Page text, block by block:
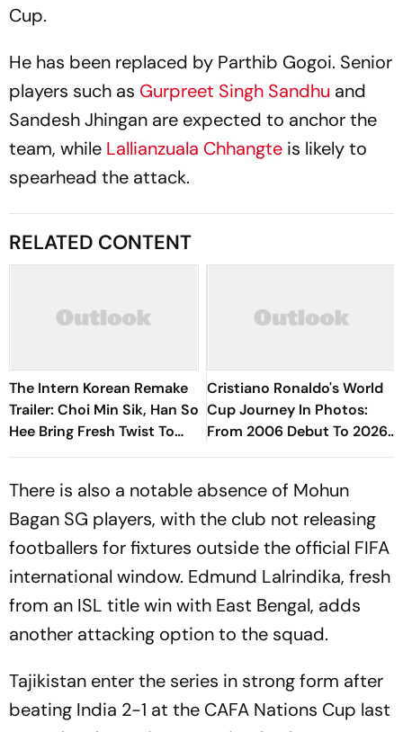
Cup.
He has been replaced by Parthib Gogoi. Senior
players such as Gurpreet Singh Sandhu and
Sandesh Jhingan are expected to anchor the
team, while Lallianzuala Chhangte is likely to
spearhead the attack.
RELATED CONTENT
The Intern Korean Remake
Trailer: Choi Min Sik, Han So
Hee Bring Fresh Twist To
Classic
Cristiano Ronaldo's World
Cup Journey In Photos:
From 2006 Debut To 2026
Farewell
There is also a notable absence of Mohun
Bagan SG players, with the club not releasing
footballers for fixtures outside the official FIFA
international window. Edmund Lalrindika, fresh
from an ISL title win with East Bengal, adds
another attacking option to the squad.
Tajikistan enter the series in strong form after
beating India 2-1 at the CAFA Nations Cup last